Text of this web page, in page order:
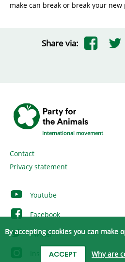
make can break or break your new
Share via:
International movement
Contact
Privacy statement
Youtube
Facebook
Twitter
Instagram
By accepting cookies you can make
ACCEPT Why are